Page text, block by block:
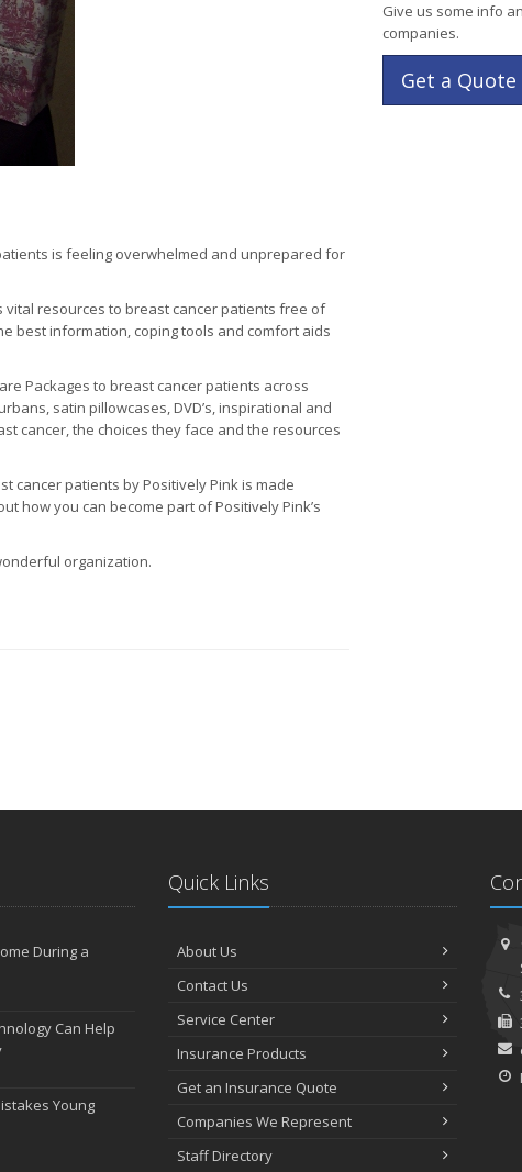
is feeling overwhelmed and unprepared for
resources to breast cancer patients free of
best information, coping tools and comfort aids
Packages to breast cancer patients across
satin pillowcases, DVD’s, inspirational and
cancer, the choices they face and the resources
cancer patients by Positively Pink is made
how you can become part of Positively Pink’s
organization.
Give us some info
companies.
Get a Quote
During a
Can Help
Young
Quick Links
About Us
Contact Us
Service Center
Insurance Products
Get an Insurance Quote
Companies We Represent
Staff Directory